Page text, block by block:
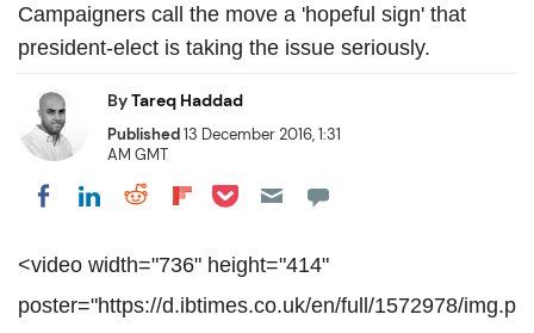
Campaigners call the move a 'hopeful sign' that
president-elect is taking the issue seriously.
ByTareq Haddad
Published13 December 2016, 1:31
AM GMT
Share on Facebook
Share on LinkedIn
Share on Reddit
Share on Flipboard
Share on Pocket
<video width="736" height="414"
poster="https://d.ibtimes.co.uk/en/full/1572978/img.p